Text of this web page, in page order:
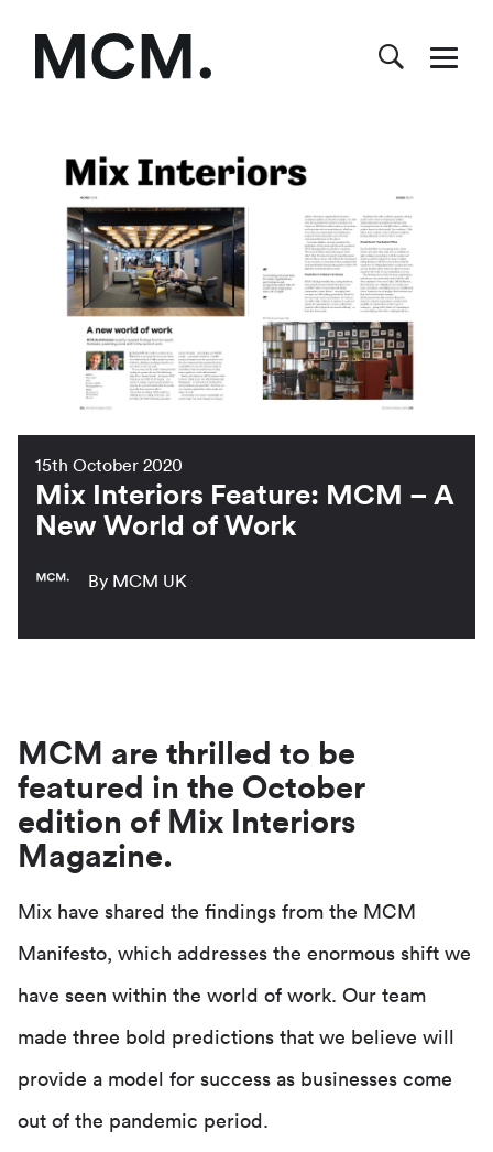
15th October 2020
Mix Interiors Feature: MCM – A
New World of Work
By MCM UK
MCM are thrilled to be
featured in the October
edition of Mix Interiors
Magazine.
Mix have shared the findings from the MCM
Manifesto, which addresses the enormous shift we
have seen within the world of work. Our team
made three bold predictions that we believe will
provide a model for success as businesses come
out of the pandemic period.